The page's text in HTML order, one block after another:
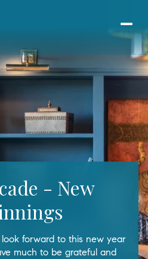
- New
forward to this new year
much to be grateful and